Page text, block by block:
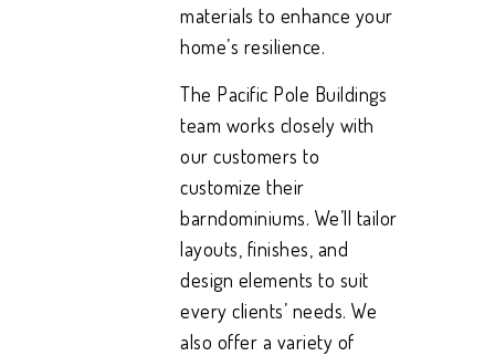
materials to enhance your
home’s resilience.
The Pacific Pole Buildings
team works closely with
our customers to
customize their
barndominiums. We’ll tailor
layouts, finishes, and
design elements to suit
every clients’ needs. We
also offer a variety of